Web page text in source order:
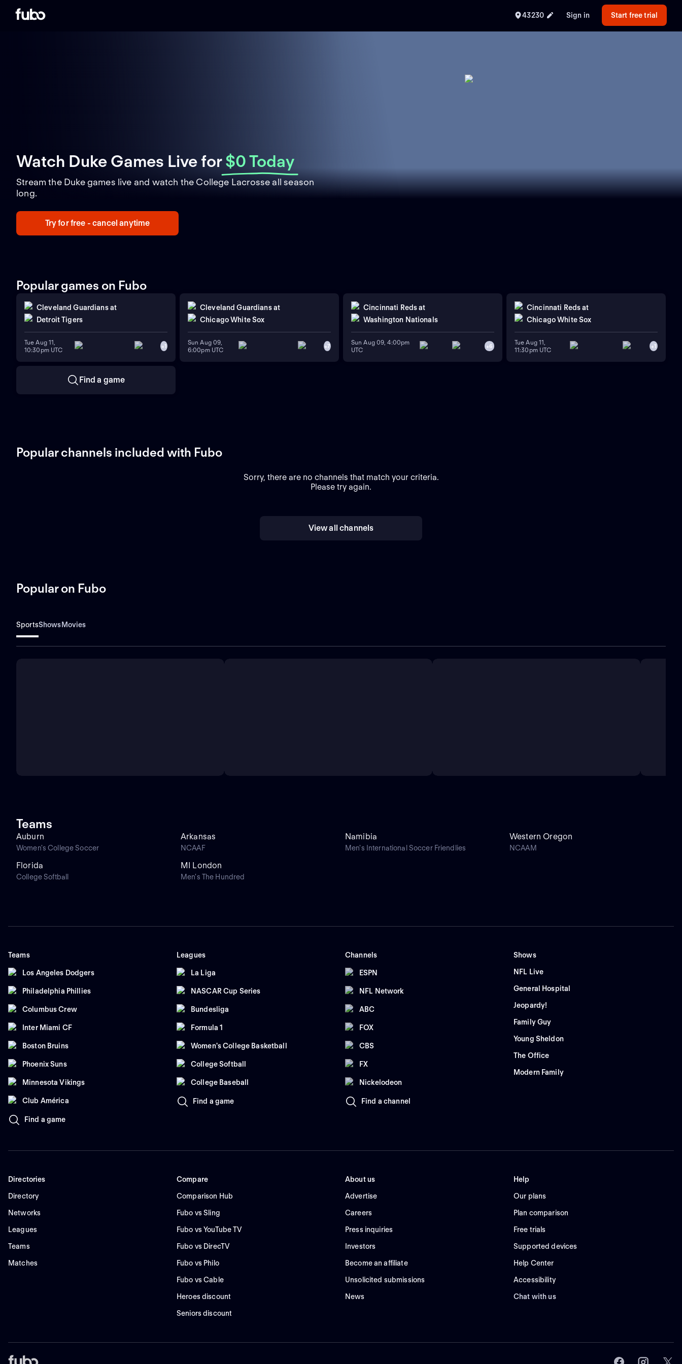
43230 Sign in Start free trial
Watch Duke Games Livefor $0 Today
Stream the Duke games live and watch the College Lacrosse all season
long.
Try for free - cancel anytime
Popular games on Fubo
Cleveland Guardians at
Detroit Tigers
Tue Aug 11,
10:30pm UTC
+1
Cleveland Guardians at
Chicago White Sox
Sun Aug 09,
6:00pm UTC
+7
Cincinnati Reds at
Washington Nationals
Sun Aug 09, 4:00pm
UTC
+6
Cincinnati Reds at
Chicago White Sox
Tue Aug 11,
11:30pm UTC
+1
Find a game
Popular channels included with Fubo
Sorry, there are no channels that match your criteria.
Please try again.
View all channels
Popular on Fubo
SportsShowsMovies
Teams
Auburn
Women's College Soccer
Arkansas
NCAAF
Namibia
Men's International Soccer Friendlies
Western Oregon
NCAAM
Florida
College Softball
MI London
Men's The Hundred
Teams
Los Angeles Dodgers
Philadelphia Phillies
Columbus Crew
Inter Miami CF
Boston Bruins
Phoenix Suns
Minnesota Vikings
Club América
Find a game
Leagues
La Liga
NASCAR Cup Series
Bundesliga
Formula 1
Women's College Basketball
College Softball
College Baseball
Find a game
Channels
ESPN
NFL Network
ABC
FOX
CBS
FX
Nickelodeon
Find a channel
Shows
NFL Live
General Hospital
Jeopardy!
Family Guy
Young Sheldon
The Office
Modern Family
Directories
Directory
Networks
Leagues
Teams
Matches
Compare
Comparison Hub
Fubo vs Sling
Fubo vs YouTube TV
Fubo vs DirecTV
Fubo vs Philo
Fubo vs Cable
Heroes discount
Seniors discount
About us
Advertise
Careers
Press inquiries
Investors
Become an affiliate
Unsolicited submissions
News
Help
Our plans
Plan comparison
Free trials
Supported devices
Help Center
Accessibility
Chat with us